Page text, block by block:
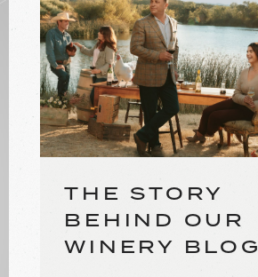
THE STORY
BEHIND OUR
WINERY BLOG